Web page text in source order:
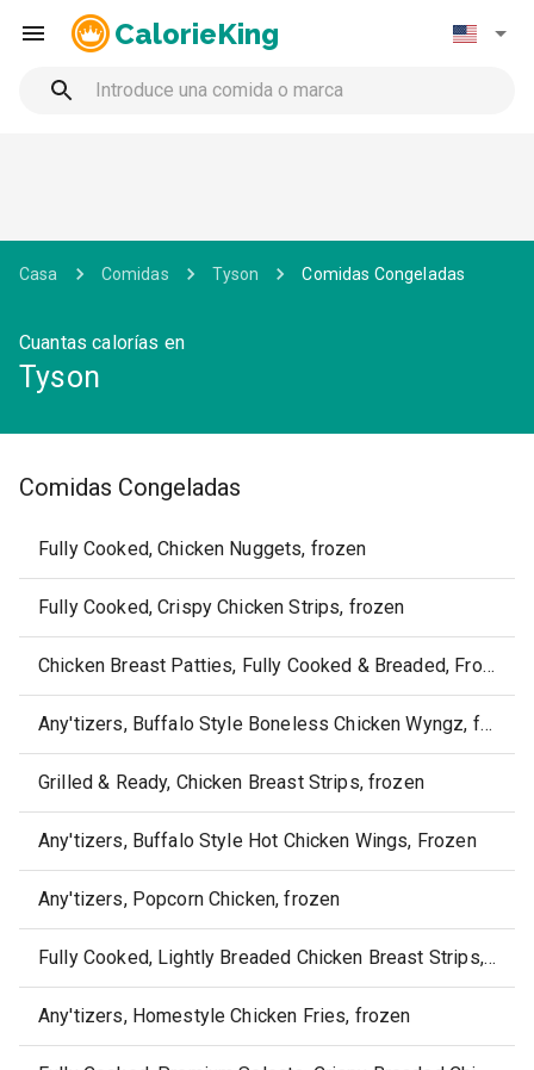
CalorieKing
Casa Comidas Tyson Comidas Congeladas
Cuantas calorías en
Tyson
Comidas Congeladas
Fully Cooked, Chicken Nuggets, frozen
Fully Cooked, Crispy Chicken Strips, frozen
Chicken Breast Patties, Fully Cooked & Breaded, Frozen
Any'tizers, Buffalo Style Boneless Chicken Wyngz, frozen
Grilled & Ready, Chicken Breast Strips, frozen
Any'tizers, Buffalo Style Hot Chicken Wings, Frozen
Any'tizers, Popcorn Chicken, frozen
Fully Cooked, Lightly Breaded Chicken Breast Strips, frozen
Any'tizers, Homestyle Chicken Fries, frozen